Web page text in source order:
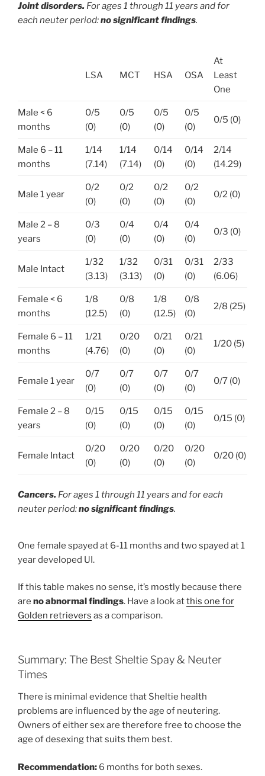
Joint disorders. For ages 1 through 11 years and for
each neuter period:no significant findings.
LSA MCT HSA OSA
At
Least
One
Male < 6
months
0/5
(0)
0/5
(0)
0/5
(0)
0/5
(0)
0/5 (0)
Male 6 – 11
months
1/14
(7.14)
1/14
(7.14)
0/14
(0)
0/14
(0)
2/14
(14.29)
Male 1 year
0/2
(0)
0/2
(0)
0/2
(0)
0/2
(0)
0/2 (0)
Male 2 – 8
years
0/3
(0)
0/4
(0)
0/4
(0)
0/4
(0)
0/3 (0)
Male Intact
1/32
(3.13)
1/32
(3.13)
0/31
(0)
0/31
(0)
2/33
(6.06)
Female < 6
months
1/8
(12.5)
0/8
(0)
1/8
(12.5)
0/8
(0)
2/8 (25)
Female 6 – 11
months
1/21
(4.76)
0/20
(0)
0/21
(0)
0/21
(0)
1/20 (5)
Female 1 year
0/7
(0)
0/7
(0)
0/7
(0)
0/7
(0)
0/7 (0)
Female 2 – 8
years
0/15
(0)
0/15
(0)
0/15
(0)
0/15
(0)
0/15 (0)
Female Intact
0/20
(0)
0/20
(0)
0/20
(0)
0/20
(0)
0/20 (0)
Cancers. For ages 1 through 11 years and for each
neuter period:no significant findings.
One female spayed at 6-11 months and two spayed at 1
year developed UI.
If this table makes no sense, it’s mostly because there
are no abnormal findings. Have a look atthis one for
Golden retrievers as a comparison.
Summary: The Best Sheltie Spay & Neuter
Times
There is minimal evidence that Sheltie health
problems are influenced by the age of neutering.
Owners of either sex are therefore free to choose the
age of desexing that suits them best.
Recommendation: 6 months for both sexes.